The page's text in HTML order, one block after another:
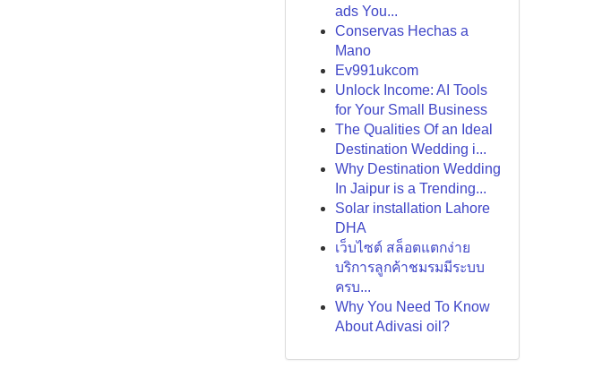
ads You...
Conservas Hechas a
Mano
Ev991ukcom
Unlock Income: AI Tools
for Your Small Business
The Qualities Of an Ideal
Destination Wedding i...
Why Destination Wedding
In Jaipur is a Trending...
Solar installation Lahore
DHA
เว็บไซต์ สล็อตแตกง่าย
บริการลูกค้าชมรมมีระบบ
ครบ...
Why You Need To Know
About Adivasi oil?